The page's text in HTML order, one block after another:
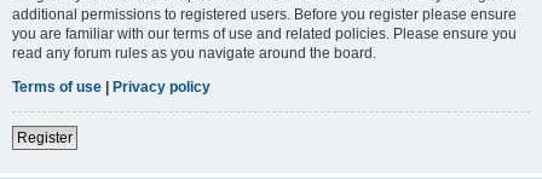
additional permissions to registered users. Before you register please ensure
you are familiar with our terms of use and related policies. Please ensure you
read any forum rules as you navigate around the board.
Terms of use | Privacy policy
Register